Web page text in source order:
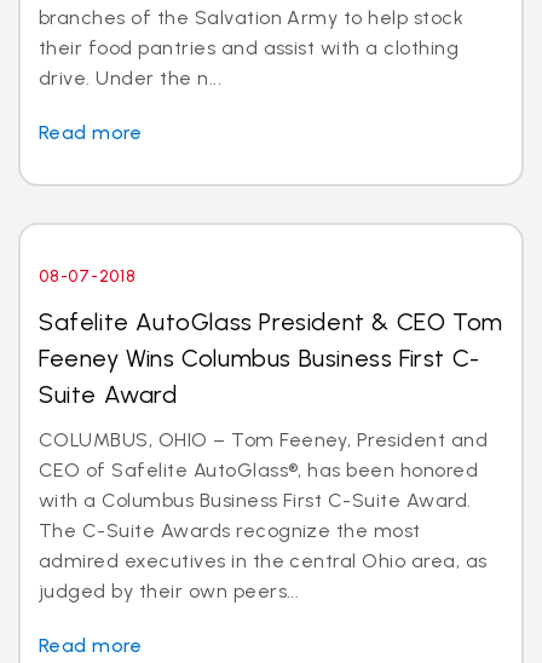
branches of the Salvation Army to help stock
their food pantries and assist with a clothing
drive. Under the n...
Read more
08-07-2018
Safelite AutoGlass President & CEO Tom
Feeney Wins Columbus Business First C-
Suite Award
COLUMBUS, OHIO – Tom Feeney, President and
CEO of Safelite AutoGlass®, has been honored
with a Columbus Business First C-Suite Award.
The C-Suite Awards recognize the most
admired executives in the central Ohio area, as
judged by their own peers...
Read more